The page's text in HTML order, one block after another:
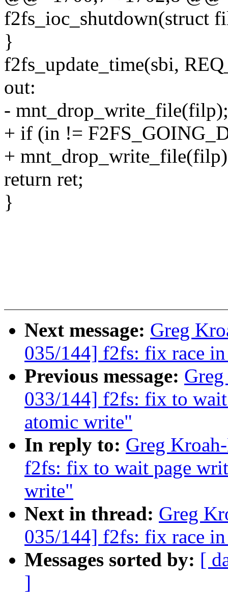
f2fs_ioc_shutdown(struct
}
f2fs_update_time(sbi,
out:
- mnt_drop_write_file(filp);
+ if (in !=
+
return ret;
}
Next message: Greg
035/144] f2fs: fix race
Previous message:
033/144] f2fs: fix to
atomic write"
In reply to: Greg
f2fs: fix to wait page
write"
Next in thread: Greg
035/144] f2fs: fix race
Messages sorted by: [
]